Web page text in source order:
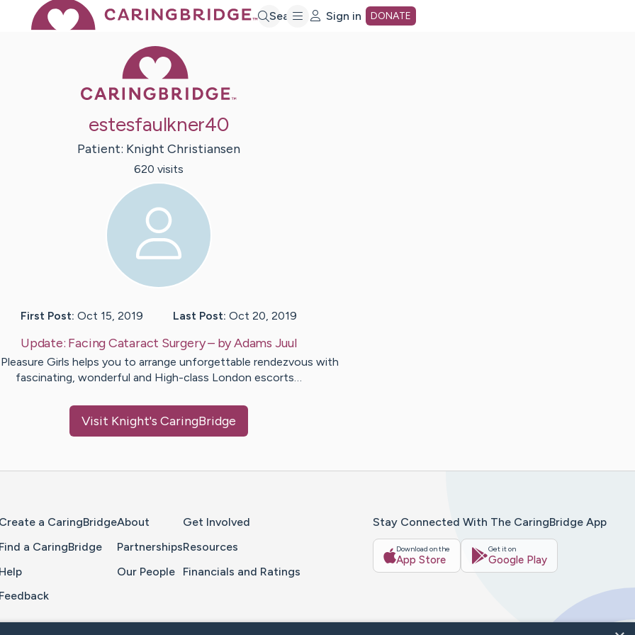
Search Sign in DONATE
estesfaulkner40
Patient: Knight Christiansen
620 visits
First Post: Oct 15, 2019 Last Post: Oct 20, 2019
Update: Facing Cataract Surgery– byAdams Juul
Girls helps you to arrange unforgettable rendezvous with
fascinating, wonderful and High-class London escorts…
Visit Knight's CaringBridge
Create a CaringBridge
Find a CaringBridge
Help
Feedback
About
Partnerships
Our People
Get Involved
Resources
Financials and Ratings
Stay Connected With The CaringBridge App
Download on the
App Store
Get it on
Google Play